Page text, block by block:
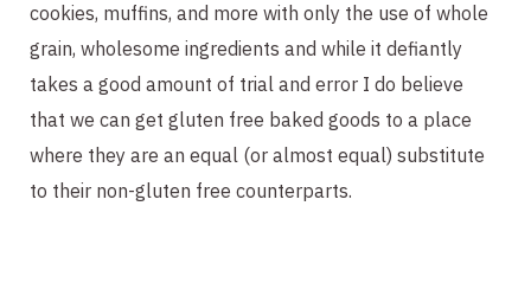
cookies, muffins, and more with only the use of whole
grain, wholesome ingredients and while it defiantly
takes a good amount of trial and error I do believe
that we can get gluten free baked goods to a place
where they are an equal (or almost equal) substitute
to their non-gluten free counterparts.